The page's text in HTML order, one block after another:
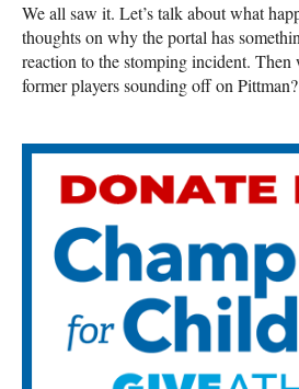
We all saw it. Let’s talk about what
thoughts on why the portal has
reaction to the stomping incident. Then
former players sounding off on